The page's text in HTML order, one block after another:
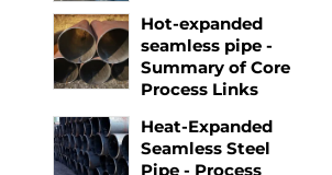
Hot-expanded
seamless pipe -
Summary of Core
Process Links
Heat-Expanded
Seamless Steel
Pipe - Process